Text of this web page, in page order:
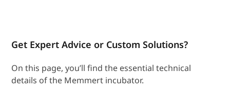
Get Expert Advice or Custom Solutions?
On this page, you’ll find the essential technical
details of the Memmert incubator.